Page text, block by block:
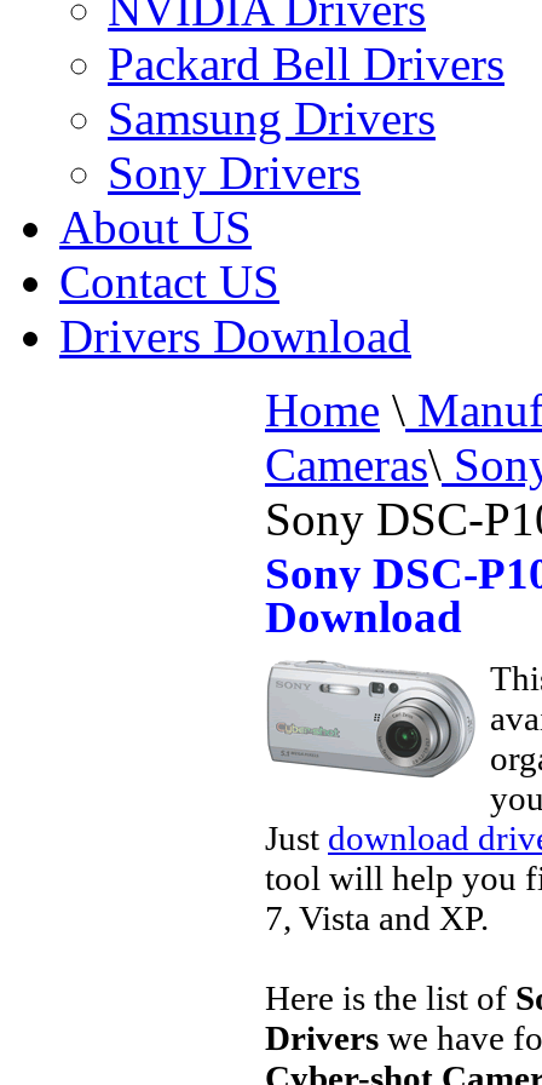
Packard Bell Drivers
Samsung Drivers
Sony Drivers
About US
Contact US
Drivers Download
Home \
Cameras\
Sony DSC-
Sony DSC-
Download
Just download
tool will help you
7, Vista and XP.
Here is the list of
Drivers we have